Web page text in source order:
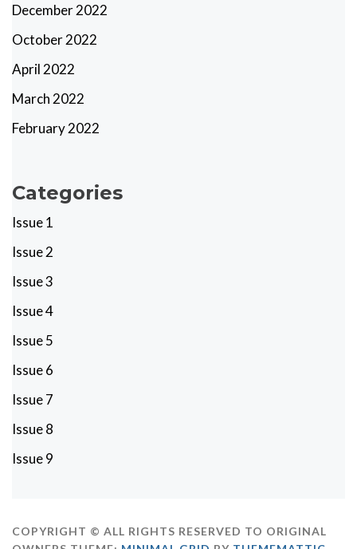
December 2022
October 2022
April 2022
March 2022
February 2022
Categories
Issue 1
Issue 2
Issue 3
Issue 4
Issue 5
Issue 6
Issue 7
Issue 8
Issue 9
COPYRIGHT © ALL RIGHTS RESERVED TO ORIGINAL